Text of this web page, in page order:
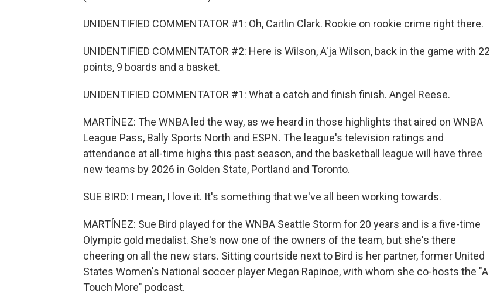
UNIDENTIFIED COMMENTATOR #1: Oh, Caitlin Clark. Rookie on rookie crime right there.
UNIDENTIFIED COMMENTATOR #2: Here is Wilson, A'ja Wilson, back in the game with 22
points, 9 boards and a basket.
UNIDENTIFIED COMMENTATOR #1: What a catch and finish finish. Angel Reese.
MARTÍNEZ: The WNBA led the way, as we heard in those highlights that aired on WNBA
League Pass, Bally Sports North and ESPN. The league's television ratings and
attendance at all-time highs this past season, and the basketball league will have three
new teams by 2026 in Golden State, Portland and Toronto.
SUE BIRD: I mean, I love it. It's something that we've all been working towards.
MARTÍNEZ: Sue Bird played for the WNBA Seattle Storm for 20 years and is a five-time
Olympic gold medalist. She's now one of the owners of the team, but she's there
cheering on all the new stars. Sitting courtside next to Bird is her partner, former United
States Women's National soccer player Megan Rapinoe, with whom she co-hosts the "A
Touch More" podcast.